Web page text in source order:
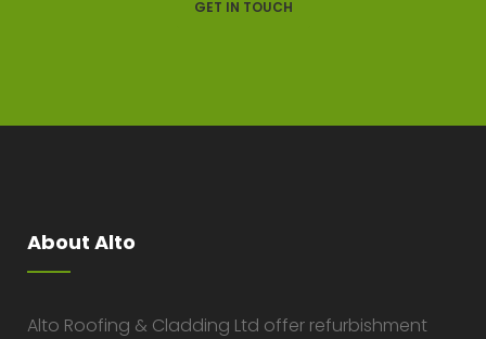
GET IN TOUCH
About Alto
Alto Roofing & Cladding Ltd offer refurbishment